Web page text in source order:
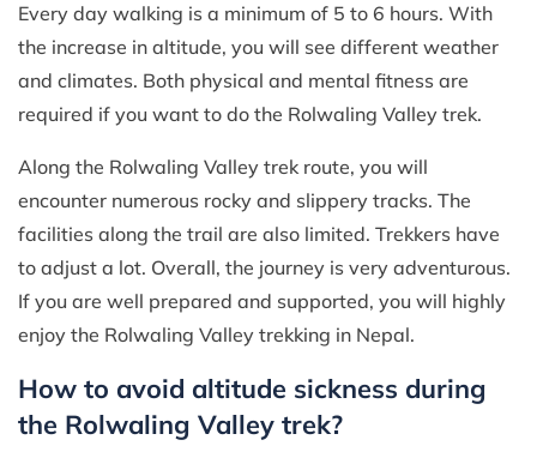
Every day walking is a minimum of 5 to 6 hours. With
the increase in altitude, you will see different weather
and climates. Both physical and mental fitness are
required if you want to do the Rolwaling Valley trek.
Along the Rolwaling Valley trek route, you will
encounter numerous rocky and slippery tracks. The
facilities along the trail are also limited. Trekkers have
to adjust a lot. Overall, the journey is very adventurous.
If you are well prepared and supported, you will highly
enjoy the Rolwaling Valley trekking in Nepal.
How to avoid altitude sickness during
the Rolwaling Valley trek?